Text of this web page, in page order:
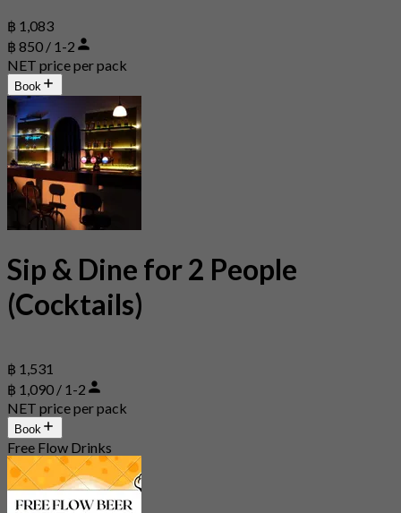
฿ 1,083
฿ 850 / 1-2
NET price per pack
Book
Sip & Dine for 2 People
(Cocktails)
฿ 1,531
฿ 1,090 / 1-2
NET price per pack
Book
Free Flow Drinks